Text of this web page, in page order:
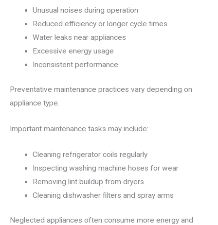
Unusual noises during operation
Reduced efficiency or longer cycle times
Water leaks near appliances
Excessive energy usage
Inconsistent performance
Preventative maintenance practices vary depending on
appliance type.
Important maintenance tasks may include:
Cleaning refrigerator coils regularly
Inspecting washing machine hoses for wear
Removing lint buildup from dryers
Cleaning dishwasher filters and spray arms
Neglected appliances often consume more energy and